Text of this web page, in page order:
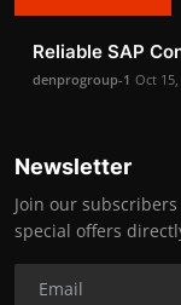
Reliable SAP
denprogroup-1 Oct
Newsletter
Join our
special offers